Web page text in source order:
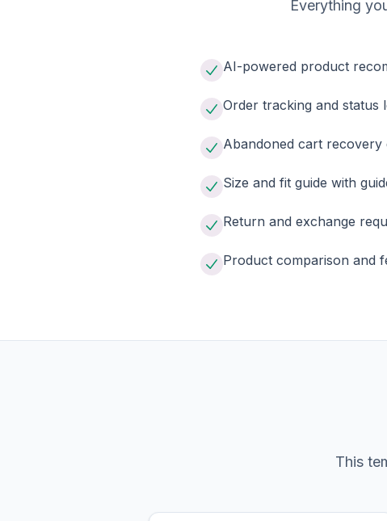
Everything
AI-powered product
Order tracking and status
Abandoned cart
Size and fit guide with
Return and exchange
Product comparison and
This